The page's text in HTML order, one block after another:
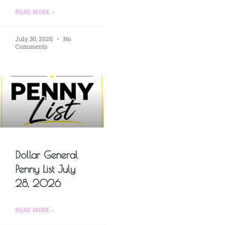
READ MORE »
July 30, 2026
No
Comments
Dollar General
Penny List July
28, 2026
READ MORE »